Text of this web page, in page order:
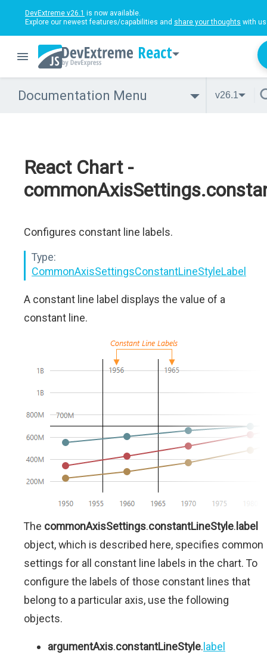
DevExtreme v26.1 is now available.
Explore our newest features/capabilities and share your thoughts with
React
Documentation Menu v26.1
React Chart -
Configures constant line labels.
Type:
CommonAxisSettingsConstantLineStyleLabel
A constant line label displays the value of a
constant line.
The commonAxisSettings.constantLineStyle. label
object, which is described here, specifies common
settings for all constant line labels in the chart. To
configure the labels of those constant lines that
belong to a particular axis, use the following
objects.
argumentAxis.constantLineStyle. label